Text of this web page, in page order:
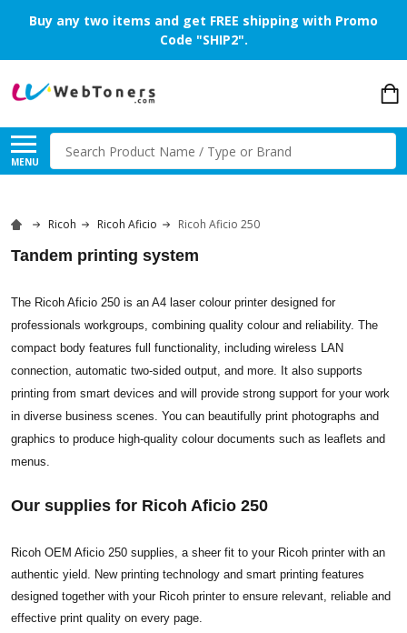
Buy any two items and get FREE shipping with Promo
Code "SHIP2".
MENU
Search
Ricoh Ricoh Aficio Ricoh Aficio 250
Tandem printing system
The Ricoh Aficio 250 is an A4 laser colour printer designed for
professionals workgroups, combining quality colour and reliability. The
compact body features full functionality, including wireless LAN
connection, automatic two-sided output, and more. It also supports
printing from smart devices and will provide strong support for your work
in diverse business scenes. You can beautifully print photographs and
graphics to produce high-quality colour documents such as leaflets and
menus.
Our supplies for Ricoh Aficio 250
Ricoh OEM Aficio 250 supplies, a sheer fit to your Ricoh printer with an
authentic yield. New printing technology and smart printing features
designed together with your Ricoh printer to ensure relevant, reliable and
effective print quality on every page.